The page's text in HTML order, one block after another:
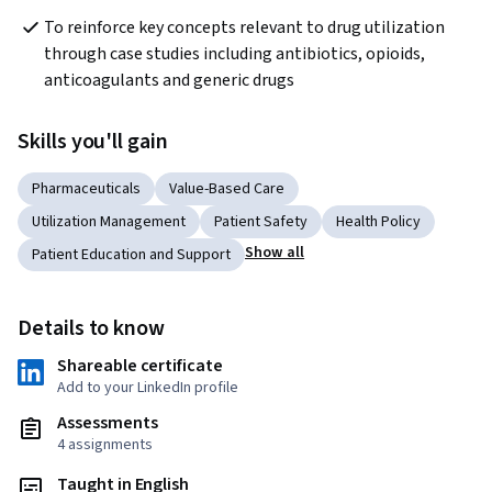
To reinforce key concepts relevant to drug utilization
through case studies including antibiotics, opioids,
anticoagulants and generic drugs
Skills you'll gain
Pharmaceuticals
Value-Based Care
Utilization Management
Patient Safety
Health Policy
Patient Education and Support
Show all
Details to know
Shareable certificate
Add to your LinkedIn profile
Assessments
4 assignments
Taught in English